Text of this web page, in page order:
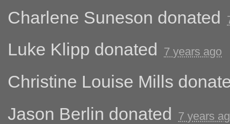
Charlene Suneson donated
Luke Klipp donated 7 years ago
Christine Louise Mills
Jason Berlin donated 7 years